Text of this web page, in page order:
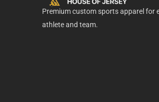
Premium custom sports apparel for
athlete and team.